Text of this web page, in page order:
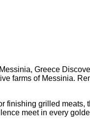
Greece
farms of Messinia.
grilled
meet in every